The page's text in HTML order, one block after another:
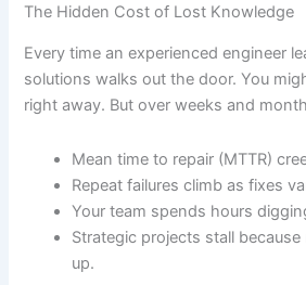
The Hidden Cost of Lost Knowledge
Every time an experienced engineer
solutions walks out the door. You
right away. But over weeks and
Mean time to repair (MTTR)
Repeat failures climb as fixes
Your team spends hours
Strategic projects stall because
up.